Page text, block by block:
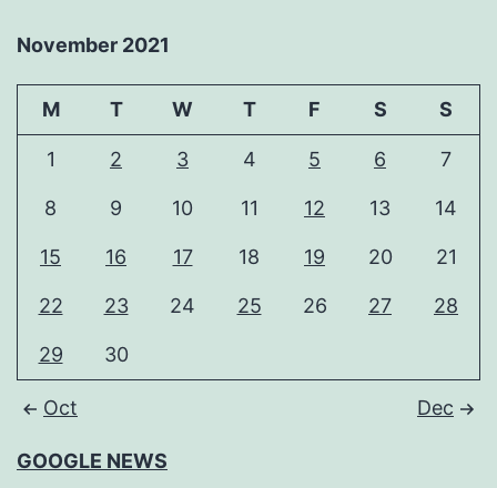
November 2021
M T W T F S S
1 2 3 4 5 6 7
8 9 10 11 12 13 14
15 16 17 18 19 20 21
22 23 24 25 26 27 28
29 30
Oct Dec
GOOGLE NEWS